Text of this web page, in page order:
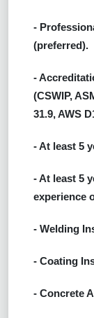
-
(preferred).
-
(CSWIP,
31.9, AWS
- At least 5
- At least 5
experience
- Welding
- Coating
- Concrete